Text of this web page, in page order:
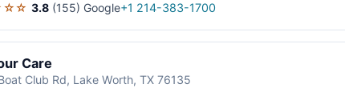
3.8 (155) Google+1 214-383-1700
Care
Club Rd, Lake Worth, TX 76135